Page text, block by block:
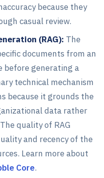
because they
casual review.
(RAG): The
documents from an
before generating a
technical mechanism
because it grounds the
data rather
quality of RAG
and recency of the
Learn more about
Core.